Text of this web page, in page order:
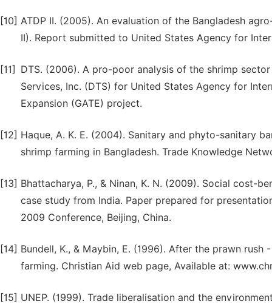
[10] ATDP II. (2005). An evaluation of the Bangladesh
II). Report submitted to United States Agency for
[11]
DTS. (2006). A pro-poor analysis of the shrimp
Services, Inc. (DTS) for United States Agency for
Expansion (GATE) project.
[12] Haque, A. K. E. (2004). Sanitary and phyto-sanitary
shrimp farming in Bangladesh. Trade Knowledge
[13] Bhattacharya, P., & Ninan, K. N. (2009). Social cost-
case study from India. Paper prepared for
2009 Conference, Beijing, China.
[14] Bundell, K., & Maybin, E. (1996). After the prawn
farming. Christian Aid web page, Available at:
[15] UNEP. (1999). Trade liberalisation and the